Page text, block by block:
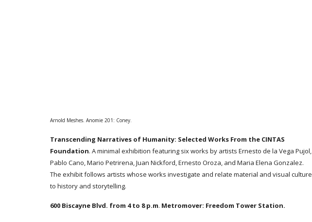
Arnold Meshes. Anomie 201: Coney.
Transcending Narratives of Humanity: Selected Works From the CINTAS
Foundation. A minimal exhibition featuring six works by artists Ernesto de la Vega Pujol,
Pablo Cano, Mario Petrirena, Juan Nickford, Ernesto Oroza, and Maria Elena Gonzalez.
The exhibit follows artists whose works investigate and relate material and visual culture
to history and storytelling.
600 Biscayne Blvd. from 4 to 8 p.m. Metromover: Freedom Tower Station.